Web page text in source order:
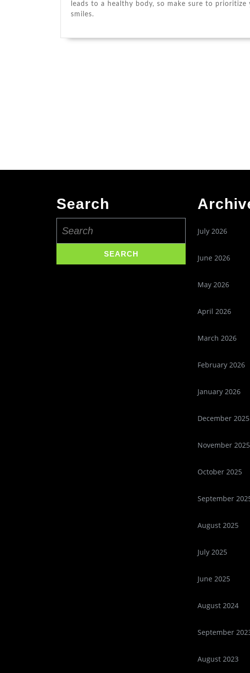
leads to a healthy body, so make sure to
smiles.
Search
for:
July 2026
June 2026
May 2026
April 2026
March 2026
February 2026
January 2026
December 2025
November 2025
October 2025
September
August 2025
July 2025
June 2025
August 2024
September
August 2023